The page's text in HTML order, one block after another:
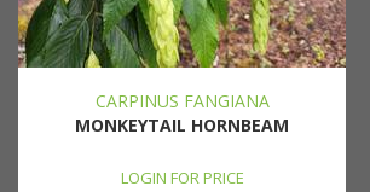
CARPINUS FANGIANA
MONKEYTAIL HORNBEAM
LOGIN FOR PRICE